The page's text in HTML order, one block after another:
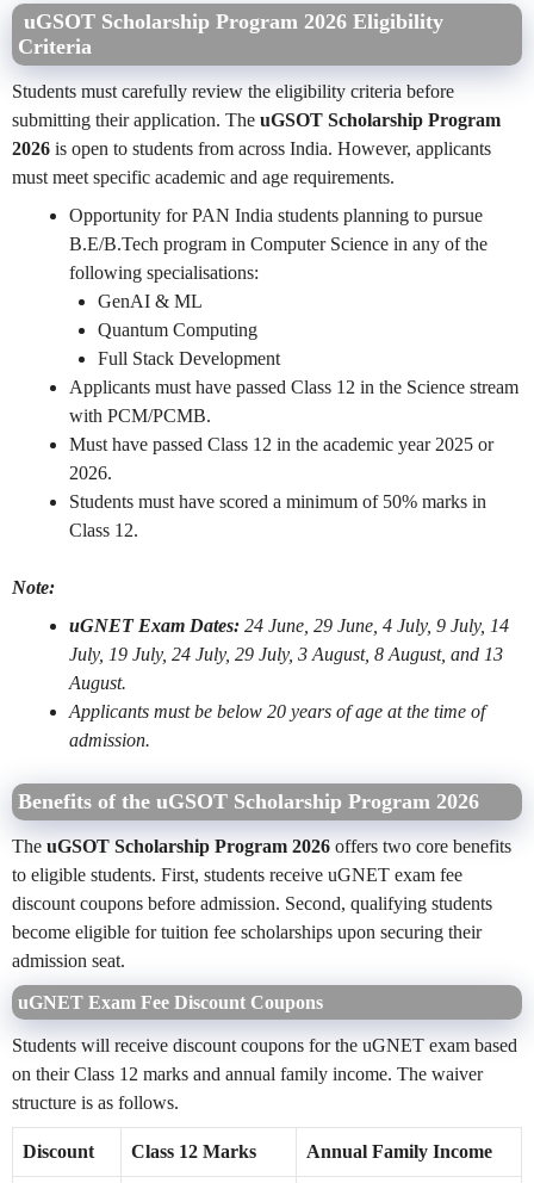
uGSOT Scholarship Program 2026 Eligibility
Criteria
Students must carefully review the eligibility criteria before
submitting their application. The uGSOT Scholarship Program
2026 is open to students from across India. However, applicants
must meet specific academic and age requirements.
Opportunity for PAN India students planning to pursue
B.E/B.Tech program in Computer Science in any of the
following specialisations:
GenAI & ML
Quantum Computing
Full Stack Development
Applicants must have passed Class 12 in the Science stream
with PCM/PCMB.
Must have passed Class 12 in the academic year 2025 or
2026.
Students must have scored a minimum of 50% marks in
Class 12.
Note:
uGNET Exam Dates: 24 June, 29 June, 4 July, 9 July, 14
July, 19 July, 24 July, 29 July, 3 August, 8 August, and 13
August.
Applicants must be below 20 years of age at the time of
admission.
Benefits of the uGSOT Scholarship Program 2026
The uGSOT Scholarship Program 2026 offers two core benefits
to eligible students. First, students receive uGNET exam fee
discount coupons before admission. Second, qualifying students
become eligible for tuition fee scholarships upon securing their
admission seat.
uGNET Exam Fee Discount Coupons
Students will receive discount coupons for the uGNET exam based
on their Class 12 marks and annual family income. The waiver
structure is as follows.
Discount Class 12 Marks Annual Family Income